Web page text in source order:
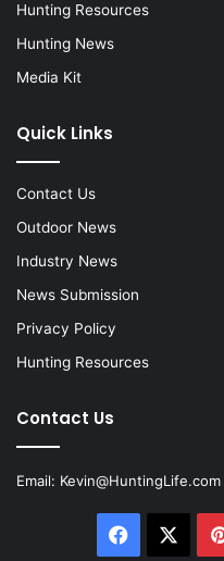
Hunting Resources
Hunting News
Media Kit
Quick Links
Contact Us
Outdoor News
Industry News
News Submission
Privacy Policy
Hunting Resources
Contact Us
Email: Kevin@HuntingLife.com
Facebook